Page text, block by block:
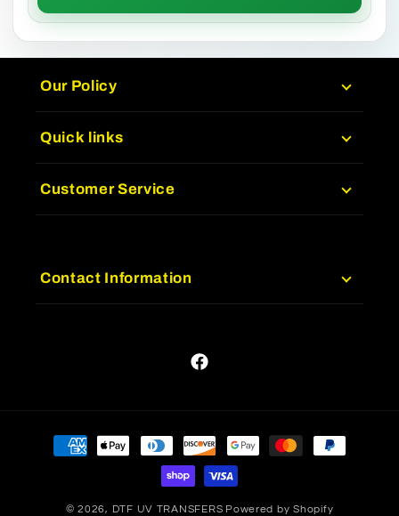
Our Policy
Quick links
Customer Service
Contact Information
Facebook
Payment
methods
© 2026, DTF UV TRANSFERS Powered by Shopify